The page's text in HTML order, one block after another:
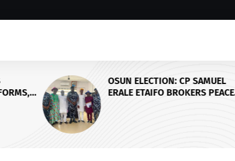
OSUN ELECTION: CP SAMUEL
ERALE ETAIFO BROKERS PEACE